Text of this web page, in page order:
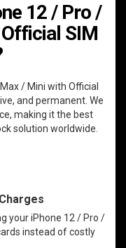
12 / Pro /
SIM
/ Mini with Official
and permanent. We
making it the best
solution worldwide.
your iPhone 12 / Pro /
instead of costly